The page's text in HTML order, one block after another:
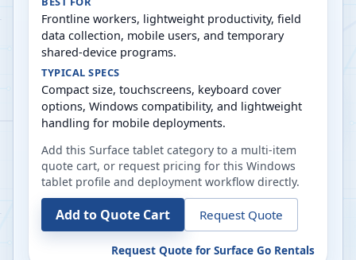
Frontline workers, lightweight productivity, field
data collection, mobile users, and temporary
shared-device programs.
TYPICAL SPECS
Compact size, touchscreens, keyboard cover
options, Windows compatibility, and lightweight
handling for mobile deployments.
Add this Surface tablet category to a multi-item
quote cart, or request pricing for this Windows
tablet profile and deployment workflow directly.
Add to Quote Cart Request Quote
Request Quote for Surface Go Rentals